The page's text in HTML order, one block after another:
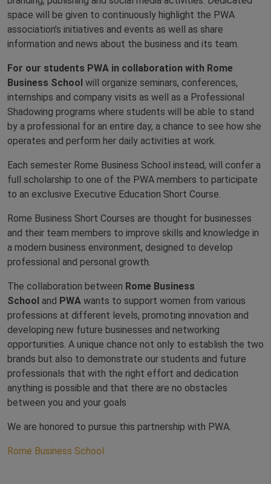
space will be given to continuously highlight the PWA
association’s initiatives and events as well as share
information and news about the business and its team.
For our students PWA in collaboration with Rome
Business School will organize seminars, conferences,
internships and company visits as well as a Professional
Shadowing programs where students will be able to stand
by a professional for an entire day, a chance to see how she
operates and perform her daily activities at work.
Each semester Rome Business School instead, will confer a
full scholarship to one of the PWA members to participate
to an exclusive Executive Education Short Course.
Rome Business Short Courses are thought for businesses
and their team members to improve skills and knowledge in
a modern business environment, designed to develop
professional and personal growth.
The collaboration between Rome Business
School and PWA wants to support women from various
professions at different levels, promoting innovation and
developing new future businesses and networking
opportunities. A unique chance not only to establish the two
brands but also to demonstrate our students and future
professionals that with the right effort and dedication
anything is possible and that there are no obstacles
between you and your goals
We are honored to pursue this partnership with PWA.
Rome Business School